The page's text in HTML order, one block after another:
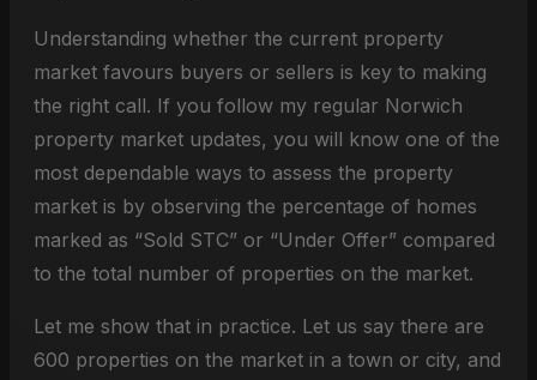
Understanding whether the current property
market favours buyers or sellers is key to making
the right call. If you follow my regular Norwich
property market updates, you will know one of the
most dependable ways to assess the property
market is by observing the percentage of homes
marked as “Sold STC” or “Under Offer” compared
to the total number of properties on the market.
Let me show that in practice. Let us say there are
600 properties on the market in a town or city, and